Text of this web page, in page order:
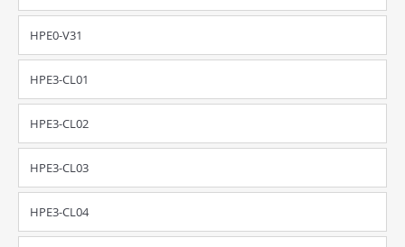
HPE0-V31
HPE3-CL01
HPE3-CL02
HPE3-CL03
HPE3-CL04